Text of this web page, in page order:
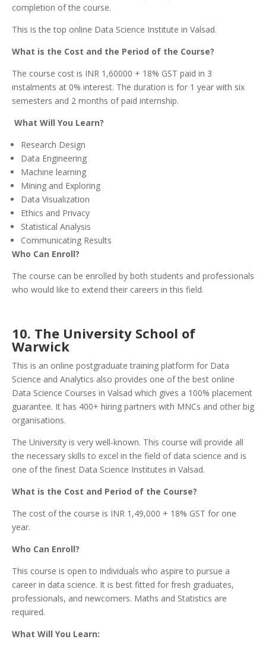
completion of the course.
This is the top online Data Science Institute in Valsad.
What is the Cost and the Period of the Course?
The course cost is INR 1,60000 + 18% GST paid in 3
instalments at 0% interest. The duration is for 1 year with six
semesters and 2 months of paid internship.
What Will You Learn?
Research Design
Data Engineering
Machine learning
Mining and Exploring
Data Visualization
Ethics and Privacy
Statistical Analysis
Communicating Results
Who Can Enroll?
The course can be enrolled by both students and professionals
who would like to extend their careers in this field.
10. The University School of
Warwick
This is an online postgraduate training platform for Data
Science and Analytics also provides one of the best online
Data Science Courses in Valsad which gives a 100% placement
guarantee. It has 400+ hiring partners with MNCs and other big
organisations.
The University is very well-known. This course will provide all
the necessary skills to excel in the field of data science and is
one of the finest Data Science Institutes in Valsad.
What is the Cost and Period of the Course?
The cost of the course is INR 1,49,000 + 18% GST for one
year.
Who Can Enroll?
This course is open to individuals who aspire to pursue a
career in data science. It is best fitted for fresh graduates,
professionals, and newcomers. Maths and Statistics are
required.
What Will You Learn: